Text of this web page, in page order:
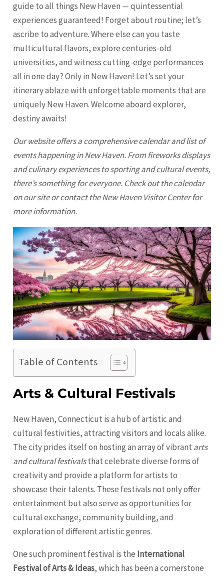
guide to all things New Haven — quintessential
experiences guaranteed! Forget about routine; let’s
ascribe to adventure. Where else can you taste
multicultural flavors, explore centuries-old
universities, and witness cutting-edge performances
all in one day? Only in New Haven! Let’s set your
itinerary ablaze with unforgettable moments that are
uniquelyNew Haven. Welcome aboard explorer,
destiny awaits!
Our website offers a comprehensive calendar and list of
events happening in New Haven. From fireworks displays
and culinary experiences to sporting and cultural events,
there’s something for everyone. Check out the calendar
on our site or contact the New Haven Visitor Center for
more information.
Table of Contents
Arts & Cultural Festivals
New Haven, Connecticut is a hub of artistic and
cultural festivities, attracting visitors and locals alike.
The city prides itself on hosting an array of vibrant arts
and cultural festivalsthat celebrate diverse forms of
creativity and provide a platform for artists to
showcase their talents. These festivals not only offer
entertainment but also serve as opportunities for
cultural exchange, community building, and
exploration of different artistic genres.
One such prominent festival is the International
Festival of Arts & Ideas, which has been a cornerstone